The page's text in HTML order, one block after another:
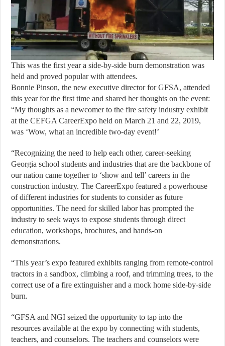
This was the first year a side-by-side burn demonstration was
held and proved popular with attendees.
Bonnie Pinson, the new executive director for GFSA, attended
this year for the first time and shared her thoughts on the event:
“My thoughts as a newcomer to the fire safety industry exhibit
at the CEFGA CareerExpo held on March 21 and 22, 2019,
was ‘Wow, what an incredible two-day event!’
“Recognizing the need to help each other, career-seeking
Georgia school students and industries that are the backbone of
our nation came together to ‘show and tell’ careers in the
construction industry. The CareerExpo featured a powerhouse
of different industries for students to consider as future
opportunities. The need for skilled labor has prompted the
industry to seek ways to expose students through direct
education, workshops, brochures, and hands-on
demonstrations.
“This year’s expo featured exhibits ranging from remote-control
tractors in a sandbox, climbing a roof, and trimming trees, to the
correct use of a fire extinguisher and a mock home side-by-side
burn.
“GFSA and NGI seized the opportunity to tap into the
resources available at the expo by connecting with students,
teachers, and counselors. The teachers and counselors were